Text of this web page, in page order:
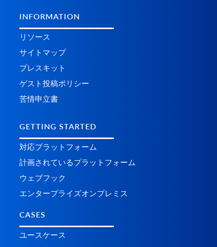
INFORMATION
リソース
サイトマップ
プレスキット
ゲスト投稿ポリシー
苦情申立書
GETTING STARTED
対応プラットフォーム
計画されているプラ​​ットフォーム
ウェブフック
エンタープライズオンプレミス
CASES
ユースケース